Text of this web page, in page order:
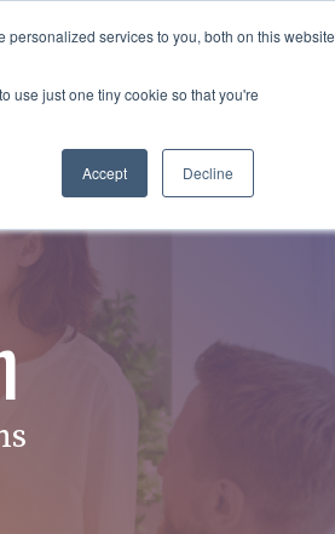
services to you, both on this website
use just one tiny cookie so that you're
Accept Decline